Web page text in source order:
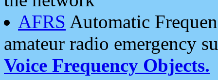
AFRS Automatic
amateur radio emergency
Voice Frequency Objects.